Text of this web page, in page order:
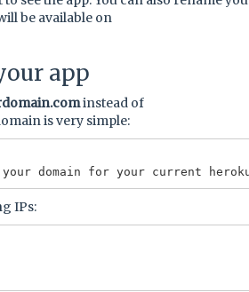
be available on
app
instead of
is very simple:
IPs: